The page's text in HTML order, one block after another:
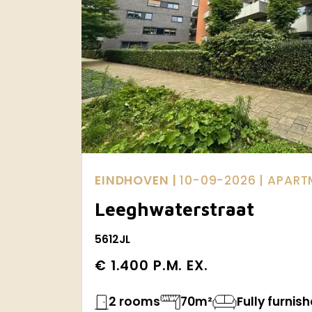
EINDHOVEN |10-09-2026 |
Leeghwaterstraat
5612JL
€ 1.400 P.M. EX.
2 rooms 70m² Fully